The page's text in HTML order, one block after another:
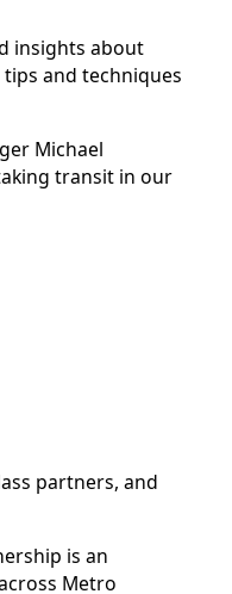
insights about
and techniques
Michael
transit in our
partners, and
is an
Metro